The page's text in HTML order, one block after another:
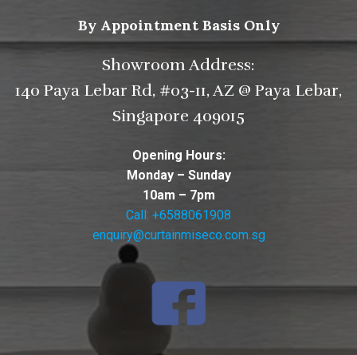
By Appointment Basis Only
Showroom Address:
140 Paya Lebar Rd, #03-11, AZ @ Paya Lebar,
Singapore 409015
Opening Hours:
Monday – Sunday
10am – 7pm
Call: +6588061908
enquiry@curtainmiseco.com.sg